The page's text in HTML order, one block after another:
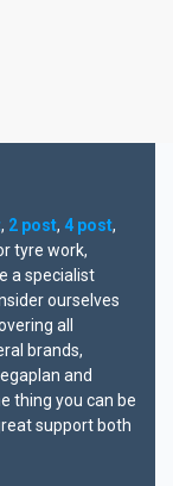
, 2 post, 4 post,
tyre work,
a specialist
ourselves
all
brands,
and
thing you can be
support both